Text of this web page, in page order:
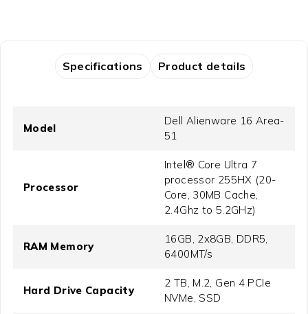
Specifications Product details
Model
Dell Alienware 16 Area-
51
Processor
Intel® Core Ultra 7
processor 255HX (20-
Core, 30MB Cache,
2.4Ghz to 5.2GHz)
RAM Memory
16GB, 2x8GB, DDR5,
6400MT/s
Hard Drive Capacity
2 TB, M.2, Gen 4 PCIe
NVMe, SSD